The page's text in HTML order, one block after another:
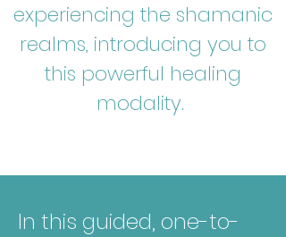
experiencing the shamanic
realms, introducing you to
this powerful healing
modality.
In this guided, one-to-